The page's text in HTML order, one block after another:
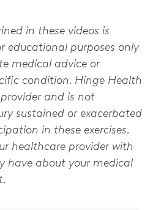
in these videos is
educational purposes only
medical advice or
condition. Hinge Health
and is not
sustained or exacerbated
in these exercises.
healthcare provider with
have about your medical